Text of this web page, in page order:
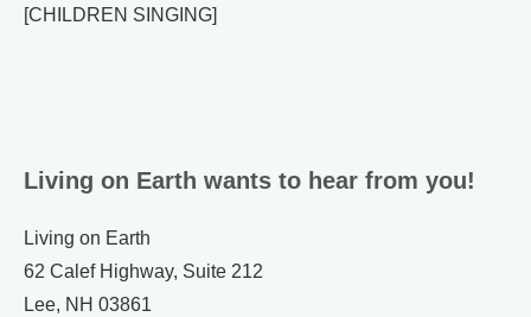
[CHILDREN SINGING]
Living on Earth wants to hear from you!
Living on Earth
62 Calef Highway, Suite 212
Lee, NH 03861